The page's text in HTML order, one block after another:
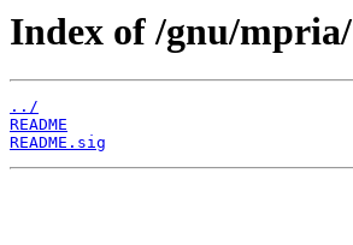
Index of /gnu/mpria/
../
README
README.sig